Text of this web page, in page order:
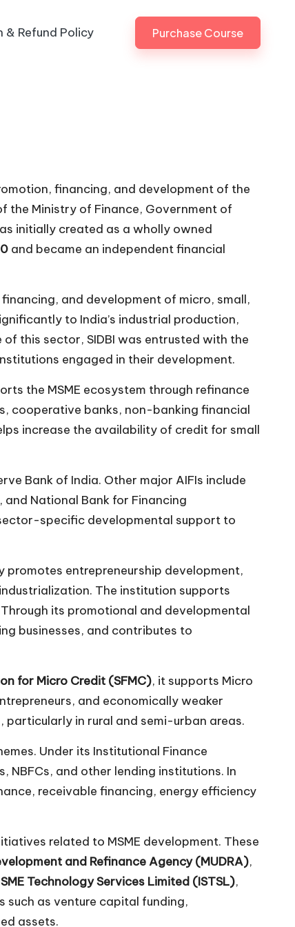
& Refund Policy Purchase Course
financing, and development of the
the Ministry of Finance, Government of
initially created as a wholly owned
and became an independent financial
and development of micro, small,
to India’s industrial production,
this sector, SIDBI was entrusted with the
engaged in their development.
the MSME ecosystem through refinance
cooperative banks, non-banking financial
increase the availability of credit for small
Bank of India. Other major AIFIs include
National Bank for Financing
specific developmental support to
promotes entrepreneurship development,
The institution supports
its promotional and developmental
businesses, and contributes to
for Micro Credit (SFMC), it supports Micro
and economically weaker
in rural and semi-urban areas.
Under its Institutional Finance
NBFCs, and other lending institutions. In
receivable financing, energy efficiency
related to MSME development. These
and Refinance Agency (MUDRA),
Technology Services Limited (ISTSL),
such as venture capital funding,
assets.